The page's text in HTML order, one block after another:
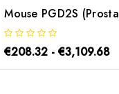
€208.32 - €3,109.68